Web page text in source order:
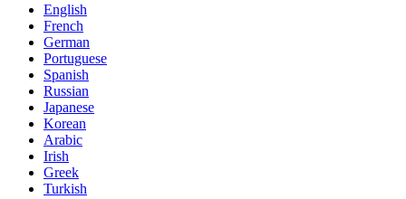
English
French
German
Portuguese
Spanish
Russian
Japanese
Korean
Arabic
Irish
Greek
Turkish